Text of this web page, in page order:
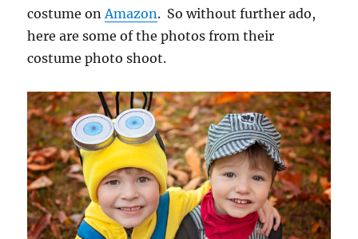
costume on Amazon. So without further ado,
here are some of the photos from their
costume photo shoot.